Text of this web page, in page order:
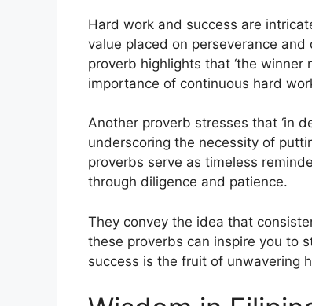
Hard work and success are
value placed on perseverance and
proverb highlights that ‘the winner
importance of continuous hard
Another proverb stresses that ‘in
underscoring the necessity of
proverbs serve as timeless
through diligence and patience.
They convey the idea that
these proverbs can inspire you to
success is the fruit of unwavering